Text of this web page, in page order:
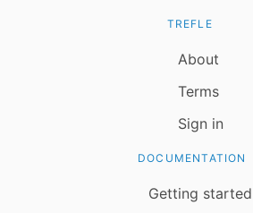
TREFLE
About
Terms
Sign in
DOCUMENTATION
Getting started